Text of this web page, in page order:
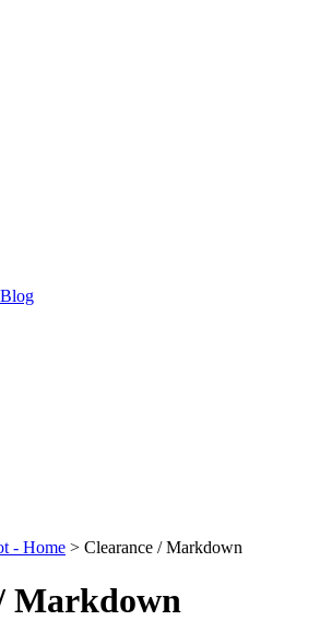
- Home > Clearance / Markdown
Markdown